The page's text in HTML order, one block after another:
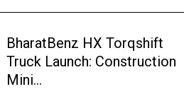
BharatBenz HX Torqshift
Truck Launch: Construction
Mini...